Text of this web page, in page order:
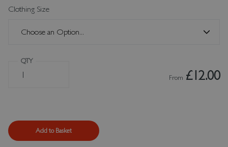
Clothing Size
QTY
Add to Basket
From £12.00